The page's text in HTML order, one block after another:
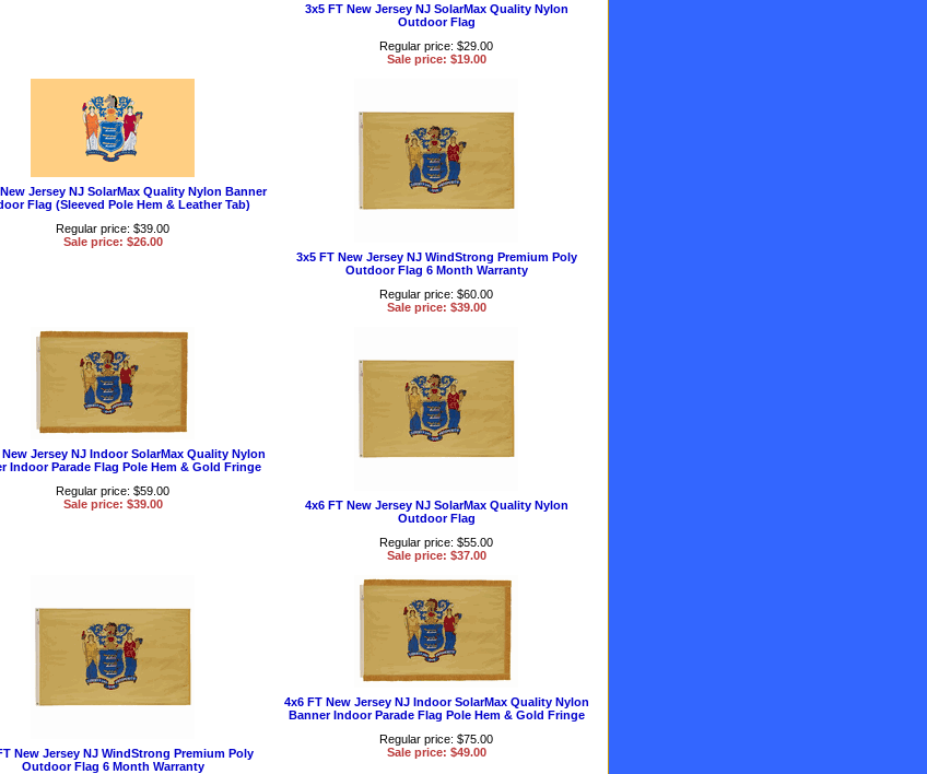
3x5 FT New Jersey NJ SolarMax Quality Nylon
Outdoor Flag
Regular price: $29.00
Sale price: $19.00
Jersey NJ SolarMax Quality Nylon Banner
Flag (Sleeved Pole Hem & Leather Tab)
Regular price: $39.00
Sale price: $26.00
3x5 FT New Jersey NJ WindStrong Premium Poly
Outdoor Flag 6 Month Warranty
Regular price: $60.00
Sale price: $39.00
New Jersey NJ Indoor SolarMax Quality Nylon
Indoor Parade Flag Pole Hem & Gold Fringe
Regular price: $59.00
Sale price: $39.00
4x6 FT New Jersey NJ SolarMax Quality Nylon
Outdoor Flag
Regular price: $55.00
Sale price: $37.00
New Jersey NJ WindStrong Premium Poly
Outdoor Flag 6 Month Warranty
4x6 FT New Jersey NJ Indoor SolarMax Quality Nylon
Banner Indoor Parade Flag Pole Hem & Gold Fringe
Regular price: $75.00
Sale price: $49.00